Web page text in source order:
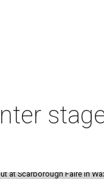
at Scarborough Faire in